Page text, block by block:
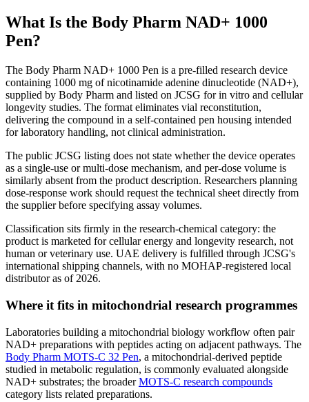
What Is the Body Pharm NAD+ 1000
Pen?
The Body Pharm NAD+ 1000 Pen is a pre-filled research device
containing 1000 mg of nicotinamide adenine dinucleotide (NAD+),
supplied by Body Pharm and listed on JCSG for in vitro and cellular
longevity studies. The format eliminates vial reconstitution,
delivering the compound in a self-contained pen housing intended
for laboratory handling, not clinical administration.
The public JCSG listing does not state whether the device operates
as a single-use or multi-dose mechanism, and per-dose volume is
similarly absent from the product description. Researchers planning
dose-response work should request the technical sheet directly from
the supplier before specifying assay volumes.
Classification sits firmly in the research-chemical category: the
product is marketed for cellular energy and longevity research, not
human or veterinary use. UAE delivery is fulfilled through JCSG's
international shipping channels, with no MOHAP-registered local
distributor as of 2026.
Where it fits in mitochondrial research programmes
Laboratories building a mitochondrial biology workflow often pair
NAD+ preparations with peptides acting on adjacent pathways. The
Body Pharm MOTS-C 32 Pen, a mitochondrial-derived peptide
studied in metabolic regulation, is commonly evaluated alongside
NAD+ substrates; the broaderMOTS-C research compounds
category lists related preparations.